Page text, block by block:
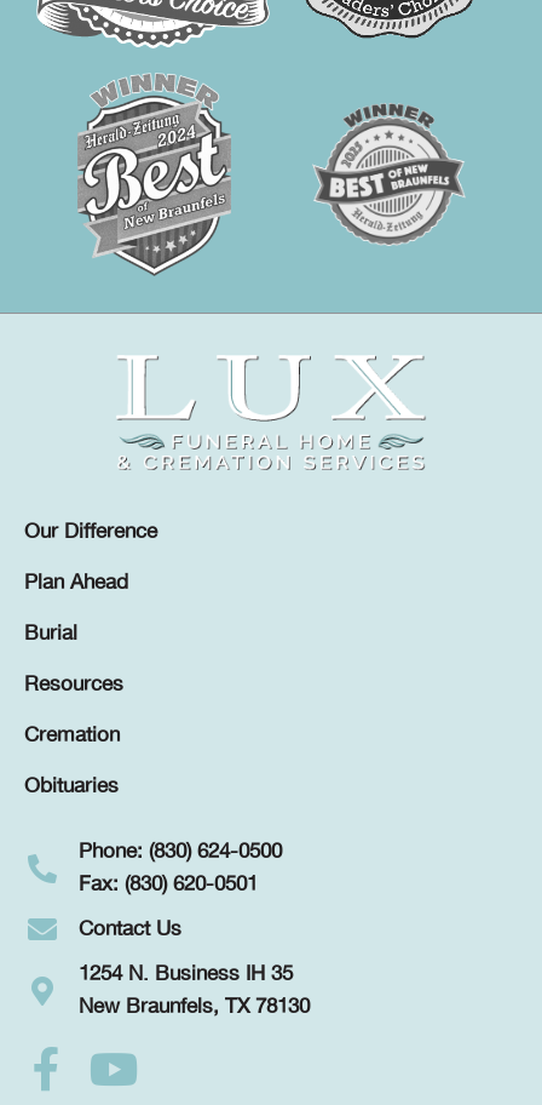
Our Difference
Plan Ahead
Burial
Resources
Cremation
Obituaries
Phone: (830) 624-0500
Fax: (830) 620-0501
Contact Us
1254 N. Business IH 35
New Braunfels, TX 78130